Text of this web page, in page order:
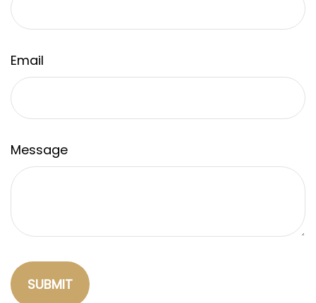
Email
Message